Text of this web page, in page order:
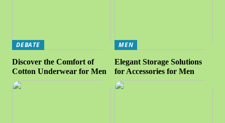
DEBATE
Discover the Comfort of
Cotton Underwear for Men
MEN
Elegant Storage Solutions
for Accessories for Men